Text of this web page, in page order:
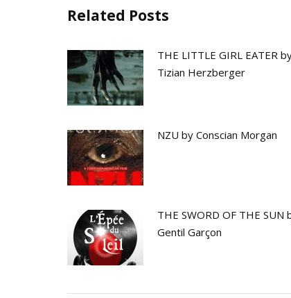
Related Posts
THE LITTLE GIRL EATER
Tizian Herzberger
NZU by Conscian Morgan
THE SWORD OF THE SUN
Gentil Garçon